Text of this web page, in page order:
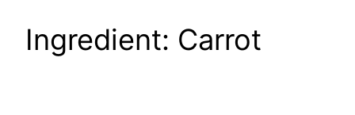
Ingredient: Carrot